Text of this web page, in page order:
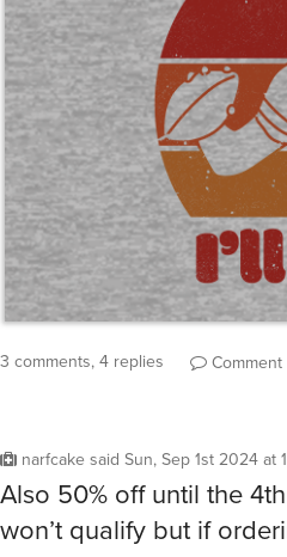
3 comments, 4 replies Comment
narfcake said Sun, Sep 1st 2024 at
Also 50% off until the
won’t qualify but if